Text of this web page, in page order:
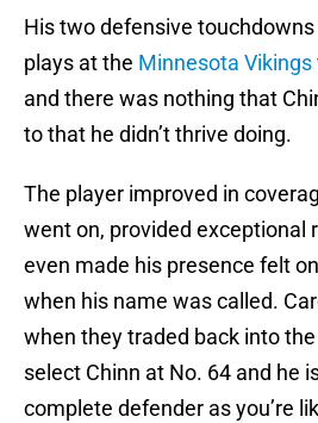
His two defensive
plays at the Minnesota Vikings
and there was nothing that
to that he didn’t thrive doing.
The player improved in
went on, provided exceptional
even made his presence felt
when his name was called.
when they traded back into
select Chinn at No. 64 and he
complete defender as you’re